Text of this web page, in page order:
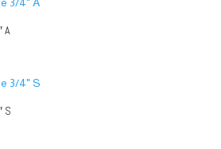
A
S